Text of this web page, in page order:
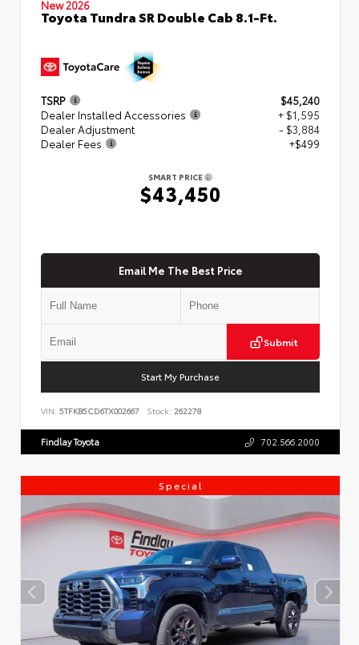
New 2026
Toyota Tundra SR Double Cab 8.1-Ft.
TSRP
$45,240
Dealer Installed Accessories
+ $1,595
Dealer Adjustment
- $3,884
Dealer Fees
+$499
SMART PRICE
$43,450
Email Me The Best Price
Submit
Start My Purchase
VIN: 5TFKB5CD6TX002667 Stock: 262278
Findlay Toyota 702.566.2000
Special